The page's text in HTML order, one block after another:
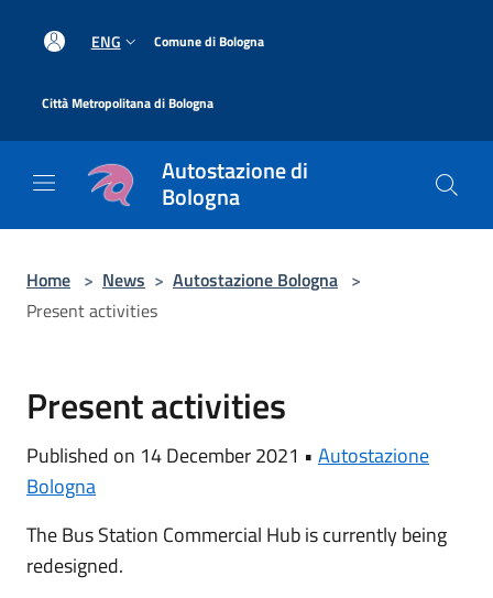
ENG Comune di Bologna
Città Metropolitana di Bologna
Autostazione di
Bologna
Home > News > Autostazione Bologna >
Present activities
Present activities
Published on 14 December 2021 • Autostazione
Bologna
The Bus Station Commercial Hub is currently being
redesigned.